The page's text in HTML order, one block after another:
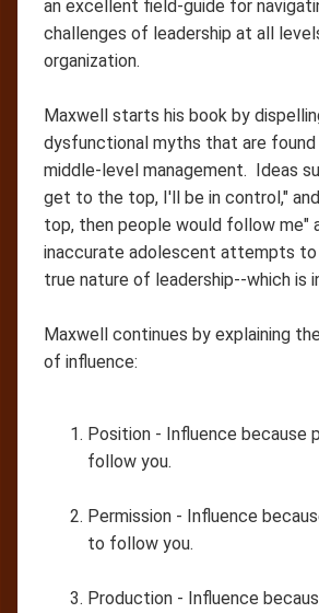
an excellent field-guide for
challenges of leadership at all
organization.
Maxwell starts his book by
dysfunctional myths that are
middle-level management. Ideas
get to the top, I'll be in control,"
top, then people would follow me"
inaccurate adolescent attempts to
true nature of leadership--which is
Maxwell continues by explaining
of influence:
Position - Influence because
follow you.
Permission - Influence
to follow you.
Production - Influence